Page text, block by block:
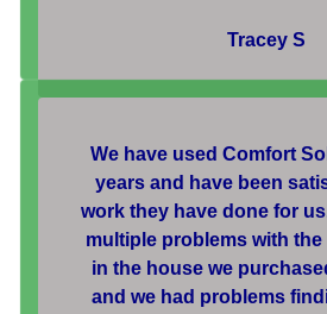
Tracey S
We have used Comfort
years and have been
work they have done for
multiple problems with
in the house we
and we had problems